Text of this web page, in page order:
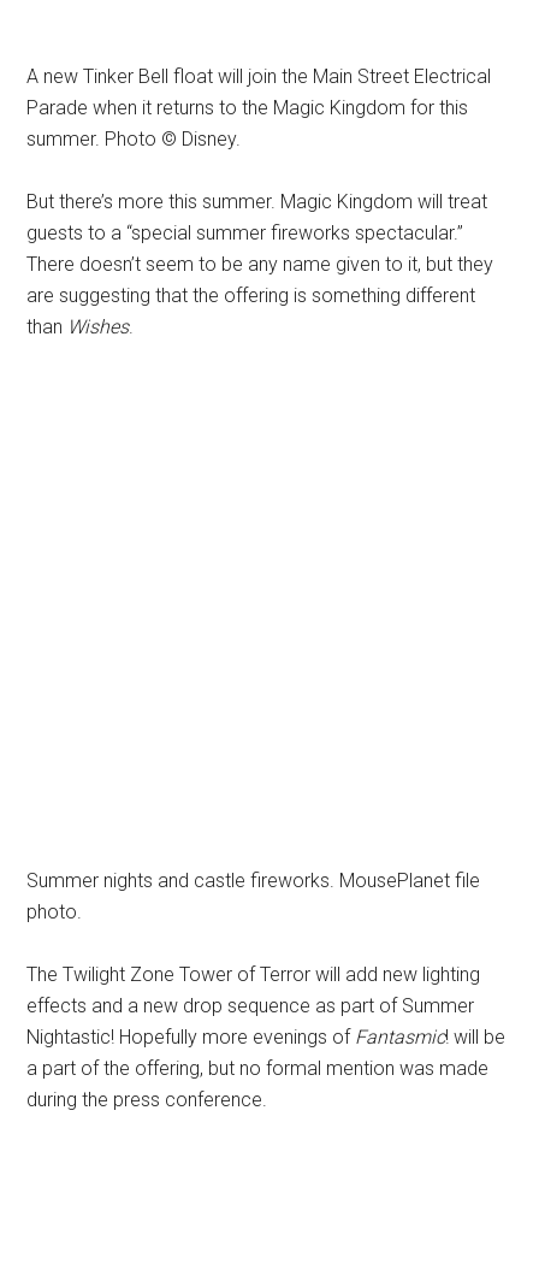
A new Tinker Bell float will join the Main Street Electrical
Parade when it returns to the Magic Kingdom for this
summer. Photo © Disney.
But there’s more this summer. Magic Kingdom will treat
guests to a “special summer fireworks spectacular.”
There doesn’t seem to be any name given to it, but they
are suggesting that the offering is something different
than Wishes.
Summer nights and castle fireworks. MousePlanet file
photo.
The Twilight Zone Tower of Terror will add new lighting
effects and a new drop sequence as part of Summer
Nightastic! Hopefully more evenings of Fantasmic! will be
a part of the offering, but no formal mention was made
during the press conference.